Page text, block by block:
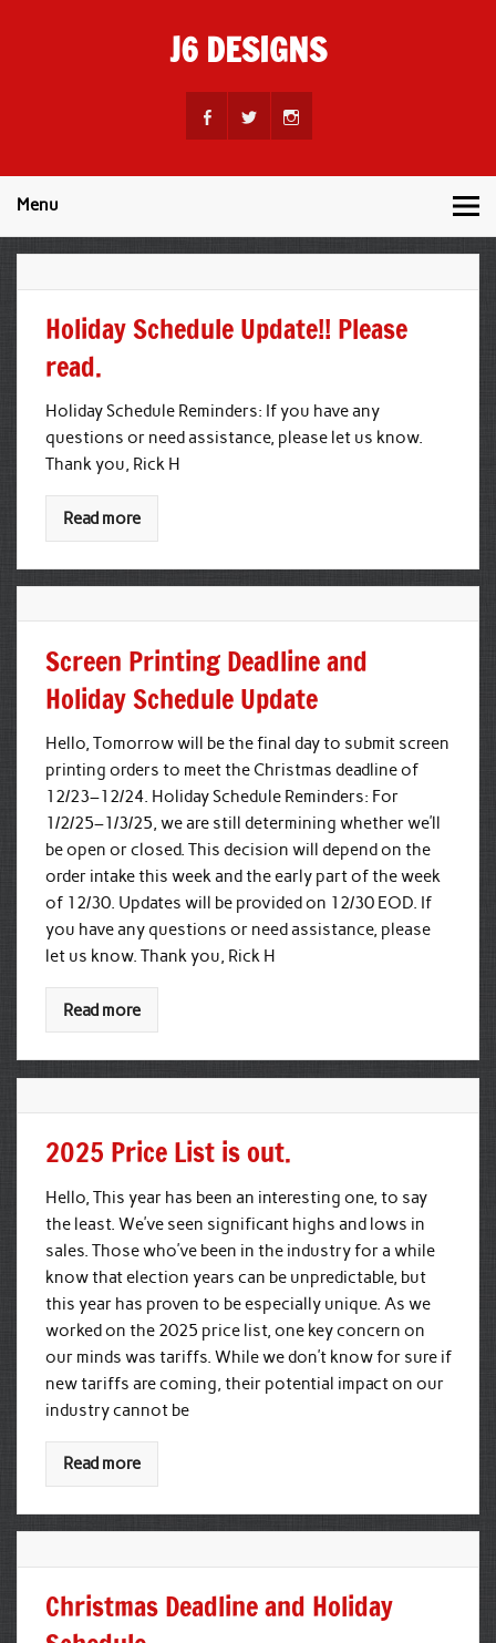
J6 DESIGNS
Menu
Holiday Schedule Update!! Please
read.
Holiday Schedule Reminders: If you have any
questions or need assistance, please let us know.
Thank you, Rick H
Read more
Screen Printing Deadline and
Holiday Schedule Update
Hello, Tomorrow will be the final day to submit screen
printing orders to meet the Christmas deadline of
12/23–12/24. Holiday Schedule Reminders: For
1/2/25–1/3/25, we are still determining whether we’ll
be open or closed. This decision will depend on the
order intake this week and the early part of the week
of 12/30. Updates will be provided on 12/30 EOD. If
you have any questions or need assistance, please
let us know. Thank you, Rick H
Read more
2025 Price List is out.
Hello, This year has been an interesting one, to say
the least. We’ve seen significant highs and lows in
sales. Those who’ve been in the industry for a while
know that election years can be unpredictable, but
this year has proven to be especially unique. As we
worked on the 2025 price list, one key concern on
our minds was tariffs. While we don’t know for sure if
new tariffs are coming, their potential impact on our
industry cannot be
Read more
Christmas Deadline and Holiday